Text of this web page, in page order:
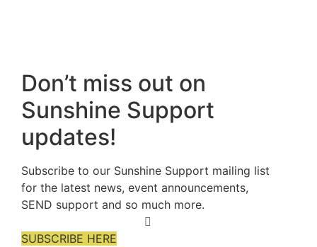
Don’t miss out on
Sunshine Support
updates!
Subscribe to our Sunshine Support mailing list
for the latest news, event announcements,
SEND support and so much more.
SUBSCRIBE HERE